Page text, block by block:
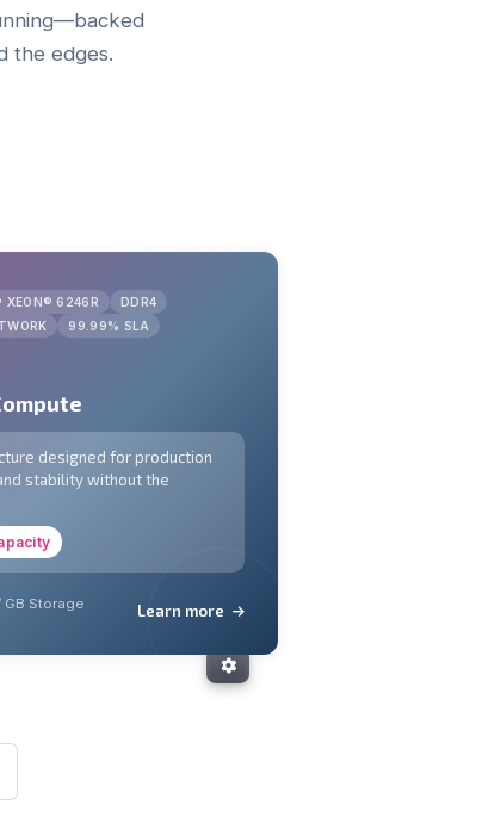
the edges.
XEON® 6246R
DDR4
99.99% SLA
designed for production
stability without the
GB Storage Learn more